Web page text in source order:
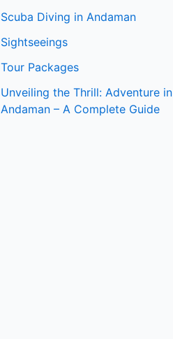
Scuba Diving in Andaman
Sightseeings
Tour Packages
Unveiling the Thrill: Adventure in
Andaman – A Complete Guide